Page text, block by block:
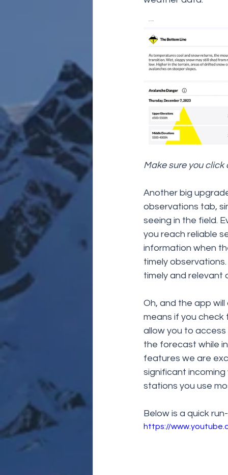
Make sure you
Another big
observations tab,
seeing in the field.
you reach reliable
information when
timely
timely and
Oh, and the app
means if you check
allow you to access
the forecast while
features we are
significant
stations you use
Below is a quick
https://